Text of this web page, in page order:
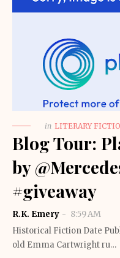
in LITERARY
Blog Tour:
by
#giveaway
R.K. Emery
8:59 AM
Historical Fiction Date
old Emma Cartwright ru…